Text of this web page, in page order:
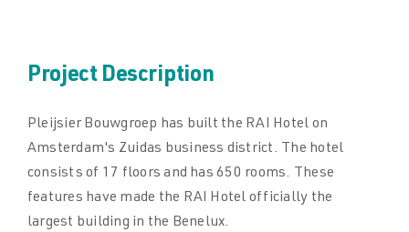
Project Description
Pleijsier Bouwgroep has built the RAI Hotel on
Amsterdam's Zuidas business district. The hotel
consists of 17 floors and has 650 rooms. These
features have made the RAI Hotel officially the
largest building in the Benelux.